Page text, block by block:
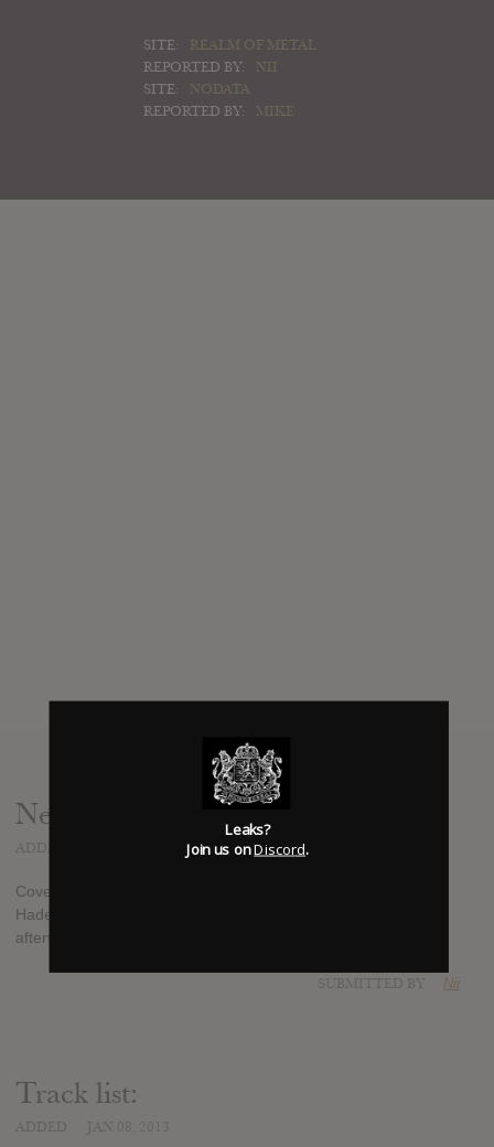
SITE:
REALM OF METAL
REPORTED BY:
NII
SITE:
NODATA
REPORTED BY:
MIKE
News
Cover to the new PORTAL album "Vexovoid" by Rev. Kriss
Hades. Release date Feb 19th (vinyl to be released shortly
afterwards) - from Profound Lore's Facebook page.
Nii
Track list:
Leaks?
Join us onDiscord.